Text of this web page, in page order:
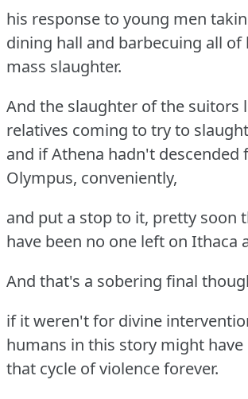
his response to young men
dining hall and barbecuing all of
mass slaughter.
And the slaughter of the suitors
relatives coming to try to
and if Athena hadn't descended
Olympus, conveniently,
and put a stop to it, pretty soon
have been no one left on Ithaca
And that's a sobering final
if it weren't for divine
humans in this story might
that cycle of violence forever.